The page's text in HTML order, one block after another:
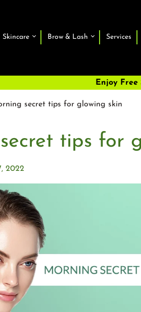
Skincare Brow & Lash Services
Enjoy
secret tips for glowing skin
tips for
2022